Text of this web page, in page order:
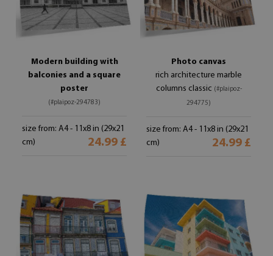
Modern building with
balconies and a square
poster
(#plaipoz-294783)
size from: A4 - 11x8 in (29x21
cm)
24.99 £
Photo canvas
rich architecture marble
columns classic (#plaipoz-
294775)
size from: A4 - 11x8 in (29x21
cm)
24.99 £